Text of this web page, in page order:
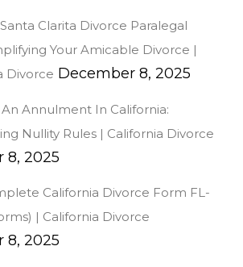
Clarita Divorce Paralegal
Your Amicable Divorce |
Divorce December 8, 2025
Annulment In California:
Nullity Rules | California Divorce
8, 2025
California Divorce Form FL-
| California Divorce
8, 2025